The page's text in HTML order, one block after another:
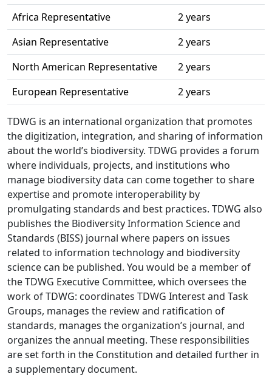
Africa Representative
2 years
Asian Representative
2 years
North American Representative
2 years
European Representative
2 years
TDWG is an international organization that promotes
the digitization, integration, and sharing of information
about the world’s biodiversity. TDWG provides a forum
where individuals, projects, and institutions who
manage biodiversity data can come together to share
expertise and promote interoperability by
promulgating standards and best practices. TDWG also
publishes the Biodiversity Information Science and
Standards (BISS) journal where papers on issues
related to information technology and biodiversity
science can be published. You would be a member of
the TDWG Executive Committee, which oversees the
work of TDWG: coordinates TDWG Interest and Task
Groups, manages the review and ratification of
standards, manages the organization’s journal, and
organizes the annual meeting. These responsibilities
are set forth in the Constitution and detailed further in
a supplementary document.